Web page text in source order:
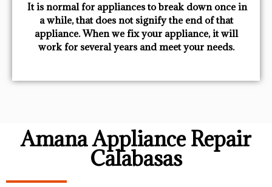
​ It is normal for appliances to break down once in
a while, that does not signify the end of that
appliance. When we fix your appliance, it will
work for several years and meet your needs.
Amana Appliance Repair
Calabasas